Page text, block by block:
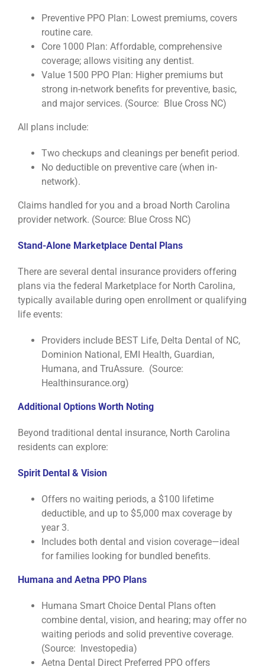
Preventive PPO Plan: Lowest premiums, covers
routine care.
Core 1000 Plan: Affordable, comprehensive
coverage; allows visiting any dentist.
Value 1500 PPO Plan: Higher premiums but
strong in-network benefits for preventive, basic,
and major services. (Source: Blue Cross NC)
All plans include:
Two checkups and cleanings per benefit period.
No deductible on preventive care (when in-
network).
Claims handled for you and a broad North Carolina
provider network. (Source: Blue Cross NC)
Stand-Alone Marketplace Dental Plans
There are several dental insurance providers offering
plans via the federal Marketplace for North Carolina,
typically available during open enrollment or qualifying
life events:
Providers include BEST Life, Delta Dental of NC,
Dominion National, EMI Health, Guardian,
Humana, and TruAssure. (Source:
Healthinsurance.org)
Additional Options Worth Noting
Beyond traditional dental insurance, North Carolina
residents can explore:
Spirit Dental & Vision
Offers no waiting periods, a $100 lifetime
deductible, and up to $5,000 max coverage by
year 3.
Includes both dental and vision coverage—ideal
for families looking for bundled benefits.
Humana and Aetna PPO Plans
Humana Smart Choice Dental Plans often
combine dental, vision, and hearing; may offer no
waiting periods and solid preventive coverage.
(Source: Investopedia)
Aetna Dental Direct Preferred PPO offers